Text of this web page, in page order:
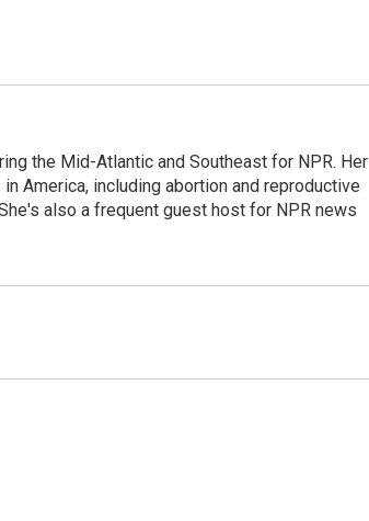
the Mid-Atlantic and Southeast for NPR. Her
America, including abortion and reproductive
also a frequent guest host for NPR news